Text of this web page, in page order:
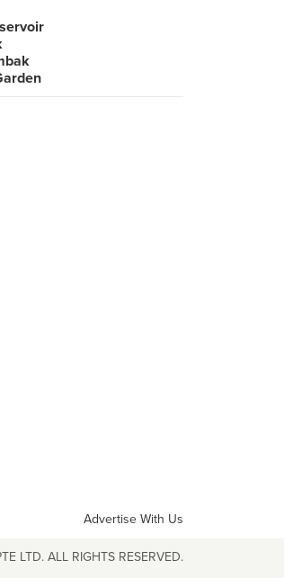
Advertise With Us
LTD. ALL RIGHTS RESERVED.